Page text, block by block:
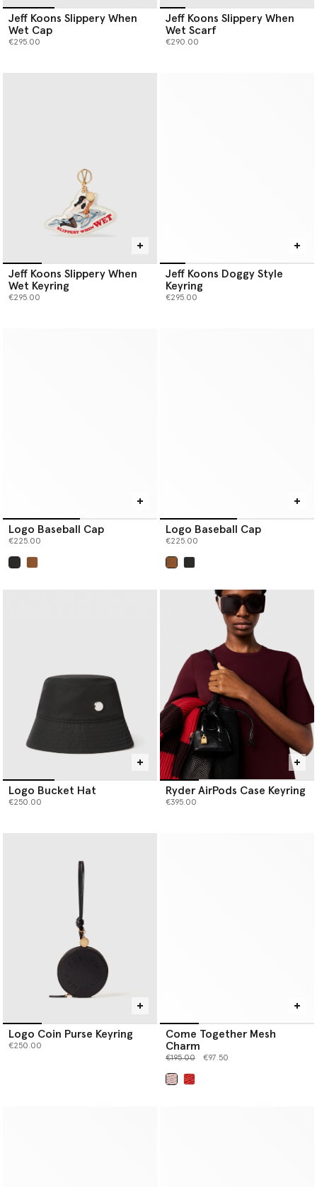
Jeff Koons Slippery When
Wet Cap
€295.00
Jeff Koons Slippery When
Wet Scarf
€290.00
Jeff Koons Slippery When
Wet Keyring
€295.00
Jeff Koons Doggy Style
Keyring
€295.00
Logo Baseball Cap
€225.00
Logo Baseball Cap
€225.00
Logo Bucket Hat
€250.00
Ryder AirPods Case Keyring
€395.00
Logo Coin Purse Keyring
€250.00
Come Together Mesh
Charm
Price reduced from
€195.00to €97.50